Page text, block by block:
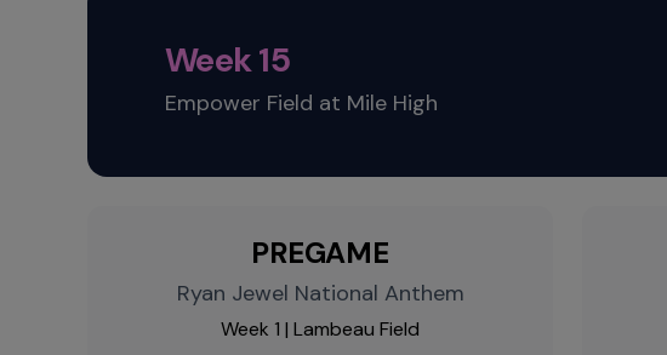
Week 15
Empower Field at Mile High
PREGAME
Ryan Jewel National Anthem
Week 1 | Lambeau Field